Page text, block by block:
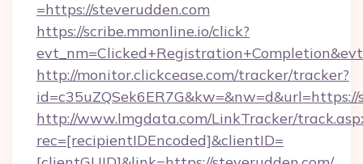
=https://steverudden.com
https://scribe.mmonline.io/click?
http://monitor.clickcease.com/tracker/tracker?
http://www.lmgdata.com/LinkTracker/
rec=[recipientIDEncoded]&clientID=